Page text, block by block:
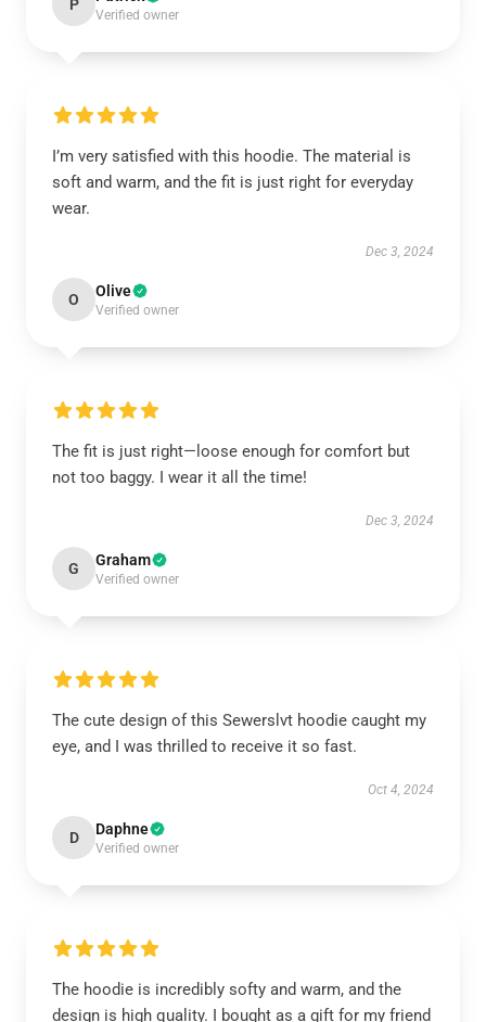
P
Verified owner
I’m very satisfied with this hoodie. The material is
soft and warm, and the fit is just right for everyday
wear.
Dec 3, 2024
O Olive
Verified owner
The fit is just right—loose enough for comfort but
not too baggy. I wear it all the time!
Dec 3, 2024
G Graham
Verified owner
The cute design of this Sewerslvt hoodie caught my
eye, and I was thrilled to receive it so fast.
Oct 4, 2024
D Daphne
Verified owner
The hoodie is incredibly softy and warm, and the
design is high quality. I bought as a gift for my friend